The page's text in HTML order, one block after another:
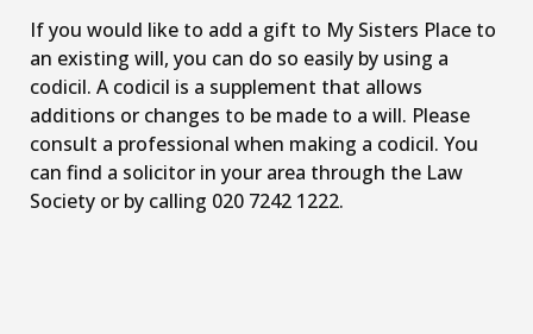
If you would like to add a gift to My Sisters Place to
an existing will, you can do so easily by using a
codicil. A codicil is a supplement that allows
additions or changes to be made to a will. Please
consult a professional when making a codicil. You
can find a solicitor in your area through the Law
Society or by calling 020 7242 1222.